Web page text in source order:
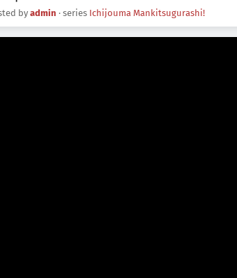
by admin · series Ichijouma Mankitsugurashi!